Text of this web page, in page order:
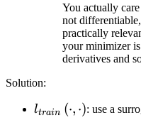
You actually care
not differentiable,
practically
your minimizer
derivatives and
Solution:
l_{train}
ltrain (⋅, ⋅): use a